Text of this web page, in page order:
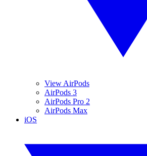
View AirPods
AirPods 3
AirPods Pro 2
AirPods Max
iOS